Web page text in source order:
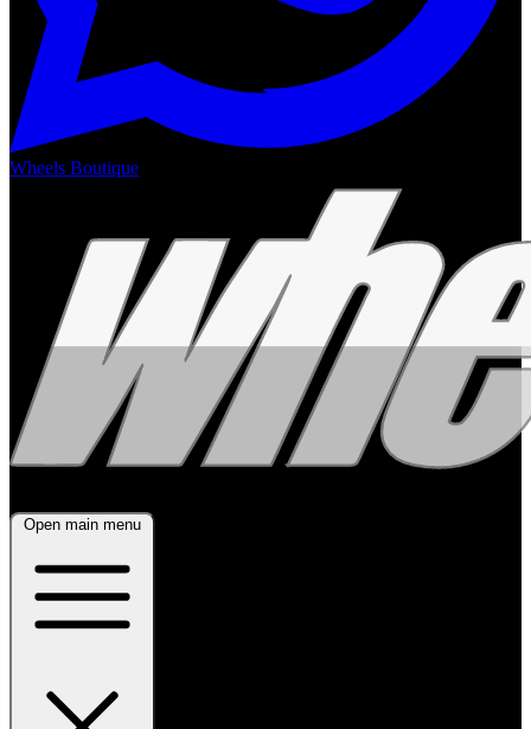
Wheels Boutique
Open main menu